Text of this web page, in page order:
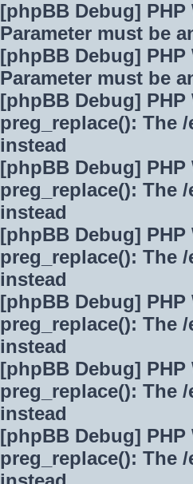
[phpBB Debug] PHP
Parameter must be
[phpBB Debug] PHP
Parameter must be
[phpBB Debug] PHP
preg_replace(): The
instead
[phpBB Debug] PHP
preg_replace(): The
instead
[phpBB Debug] PHP
preg_replace(): The
instead
[phpBB Debug] PHP
preg_replace(): The
instead
[phpBB Debug] PHP
preg_replace(): The
instead
[phpBB Debug] PHP
preg_replace(): The